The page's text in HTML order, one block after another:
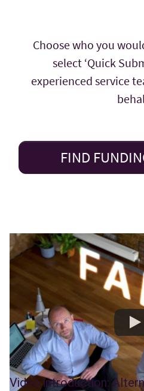
Choose who you
select ‘Quick
experienced service
FIND
Video introduction: